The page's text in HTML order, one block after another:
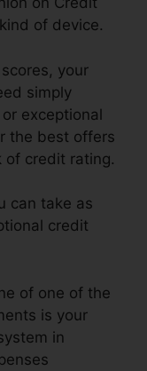
of device.
your
simply
exceptional
the best offers
of credit rating.
can take as
credit
of one of the
is your
in